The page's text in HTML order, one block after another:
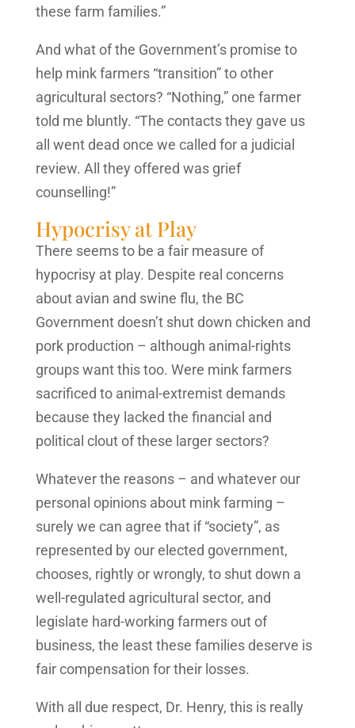
these farm families.”
And what of the Government’s promise to
help mink farmers “transition” to other
agricultural sectors? “Nothing,” one farmer
told me bluntly. “The contacts they gave us
all went dead once we called for a judicial
review. All they offered was grief
counselling!”
Hypocrisy at Play
There seems to be a fair measure of
hypocrisy at play. Despite real concerns
about avian and swine flu, the BC
Government doesn’t shut down chicken and
pork production – although animal-rights
groups want this too. Were mink farmers
sacrificed to animal-extremist demands
because they lacked the financial and
political clout of these larger sectors?
Whatever the reasons – and whatever our
personal opinions about mink farming –
surely we can agree that if “society”, as
represented by our elected government,
chooses, rightly or wrongly, to shut down a
well-regulated agricultural sector, and
legislate hard-working farmers out of
business, the least these families deserve is
fair compensation for their losses.
With all due respect, Dr. Henry, this is really